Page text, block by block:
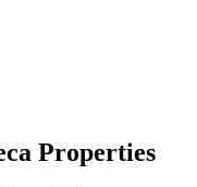
Properties